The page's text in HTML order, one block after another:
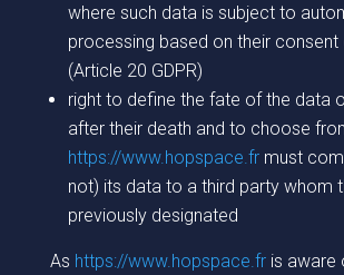
where such data is subject to
processing based on their
(Article 20 GDPR)
right to define the fate of the data
after their death and to choose
https://www.hopspace.frmust
not) its data to a third party whom
previously designated
As https://www.hopspace.fris aware